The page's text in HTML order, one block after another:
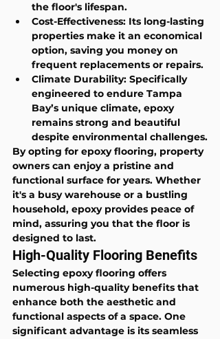
the floor's lifespan.
Cost-Effectiveness: Its long-lasting
properties make it an economical
option, saving you money on
frequent replacements or repairs.
Climate Durability: Specifically
engineered to endure Tampa
Bay’s unique climate, epoxy
remains strong and beautiful
despite environmental challenges.
By opting for epoxy flooring, property
owners can enjoy a pristine and
functional surface for years. Whether
it's a busy warehouse or a bustling
household, epoxy provides peace of
mind, assuring you that the floor is
designed to last.
High-Quality Flooring Benefits
Selecting epoxy flooring offers
numerous high-quality benefits that
enhance both the aesthetic and
functional aspects of a space. One
significant advantage is its seamless